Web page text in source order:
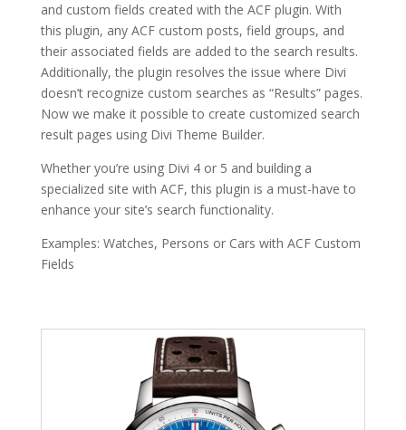
and custom fields created with the ACF plugin. With
this plugin, any ACF custom posts, field groups, and
their associated fields are added to the search results.
Additionally, the plugin resolves the issue where Divi
doesn’t recognize custom searches as “Results” pages.
Now we make it possible to create customized search
result pages using Divi Theme Builder.
Whether you’re using Divi 4 or 5 and building a
specialized site with ACF, this plugin is a must-have to
enhance your site’s search functionality.
Examples: Watches, Persons or Cars with ACF Custom
Fields